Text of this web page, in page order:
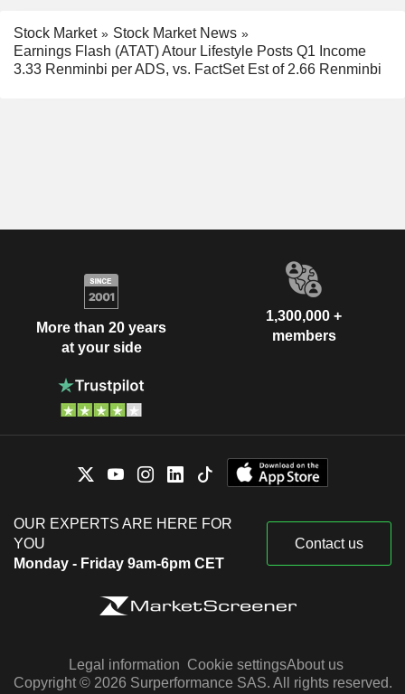
Stock Market
Stock Market News
Earnings Flash (ATAT) Atour Lifestyle Posts Q1 Income
3.33 Renminbi per ADS, vs. FactSet Est of 2.66 Renminbi
More than 20 years
at your side
1,300,000 +
members
OUR EXPERTS ARE HERE FOR
YOU
Monday - Friday 9am-6pm CET
Contact us
Legal information Cookie settingsAbout us
Copyright © 2026 Surperformance SAS. All rights reserved.